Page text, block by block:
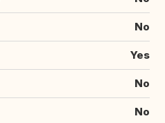
No
Yes
No
No